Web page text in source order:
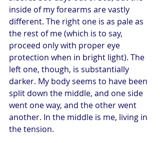
inside of my forearms are vastly
different. The right one is as pale as
the rest of me (which is to say,
proceed only with proper eye
protection when in bright light). The
left one, though, is substantially
darker. My body seems to have been
split down the middle, and one side
went one way, and the other went
another. In the middle is me, living in
the tension.